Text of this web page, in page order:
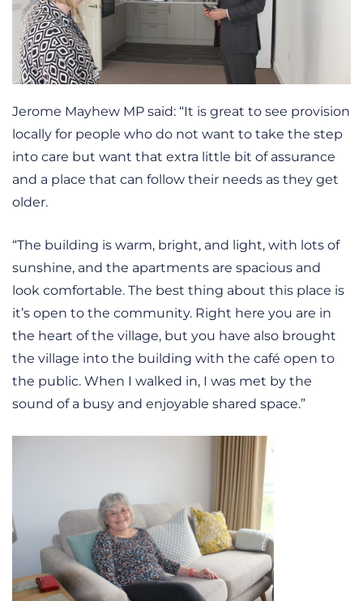
Jerome Mayhew MP said: “It is great to see provision
locally for people who do not want to take the step
into care but want that extra little bit of assurance
and a place that can follow their needs as they get
older.
“The building is warm, bright, and light, with lots of
sunshine, and the apartments are spacious and
look comfortable. The best thing about this place is
it’s open to the community. Right here you are in
the heart of the village, but you have also brought
the village into the building with the café open to
the public. When I walked in, I was met by the
sound of a busy and enjoyable shared space.”